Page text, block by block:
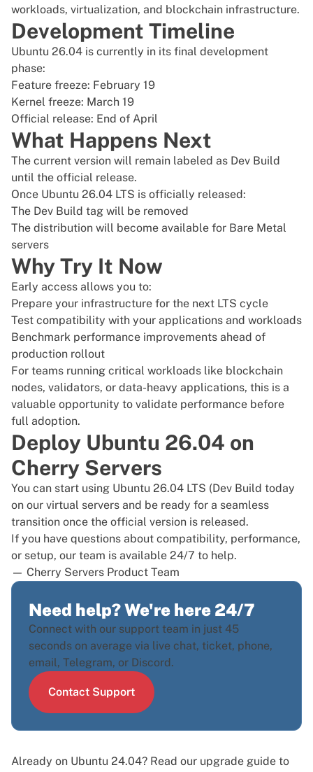
workloads, virtualization, and blockchain infrastructure.
Development Timeline
Ubuntu 26.04 is currently in its final development
phase:
Feature freeze: February 19
Kernel freeze: March 19
Official release: End of April
What Happens Next
The current version will remain labeled as Dev Build
until the official release.
Once Ubuntu 26.04 LTS is officially released:
The Dev Build tag will be removed
The distribution will become available for Bare Metal
servers
Why Try It Now
Early access allows you to:
Prepare your infrastructure for the next LTS cycle
Test compatibility with your applications and workloads
Benchmark performance improvements ahead of
production rollout
For teams running critical workloads like blockchain
nodes, validators, or data-heavy applications, this is a
valuable opportunity to validate performance before
full adoption.
Deploy Ubuntu 26.04 on
Cherry Servers
You can start using Ubuntu 26.04 LTS (Dev Build today
on our virtual servers and be ready for a seamless
transition once the official version is released.
If you have questions about compatibility, performance,
or setup, our team is available 24/7 to help.
— Cherry Servers Product Team
Need help? We're here 24/7
Connect with our support team in just 45
seconds on average via live chat, ticket, phone,
email, Telegram, or Discord.
Contact Support
Already on Ubuntu 24.04? Read our upgrade guide to